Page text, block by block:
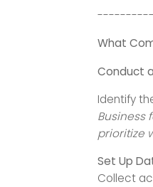
What
Conduct
Identify
Business
prioritize
Set Up
Collect